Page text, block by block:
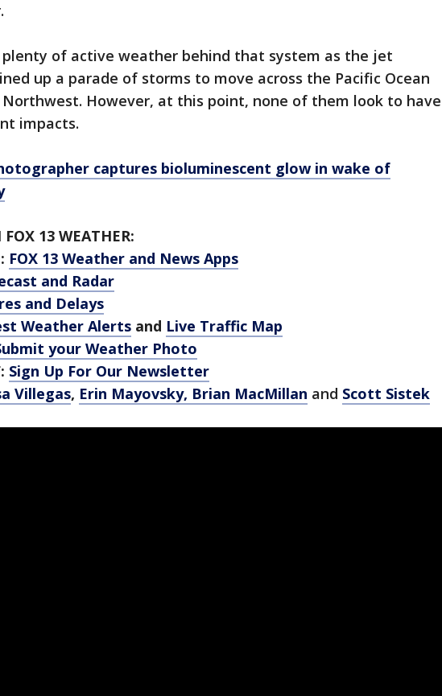
of active weather behind that system as the jet
up a parade of storms to move across the Pacific Ocean
However, at this point, none of them look to have
impacts.
captures bioluminescent glow in wake of
FOX 13 WEATHER:
FOX 13 Weather and News Apps
and Radar
and Delays
Weather Alerts and Live Traffic Map
your Weather Photo
Sign Up For Our Newsletter
Villegas, Erin Mayovsky, Brian MacMillan and Scott Sistek